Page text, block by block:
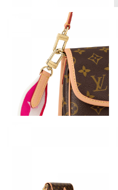
Just Sold: Rachel from
Just Sold: Kyle from Atlanta on
Just Sold: Tina from Hong Kong
Just Sold: Chris from Columbus
Just Sold: Nina from Hong Kong